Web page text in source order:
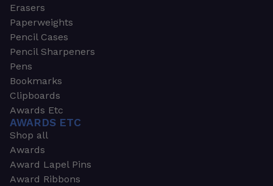
Erasers
Paperweights
Pencil Cases
Pencil Sharpeners
Pens
Bookmarks
Clipboards
Awards Etc
AWARDS ETC
Shop all
Awards
Award Lapel Pins
Award Ribbons